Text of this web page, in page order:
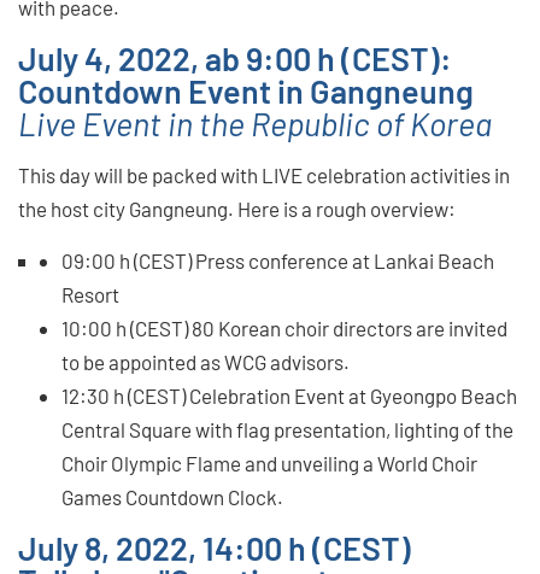
with peace.
July 4, 2022, ab 9:00 h (CEST):
Countdown Event in Gangneung
Live Event in the Republic of Korea
This day will be packed with LIVE celebration activities in
the host city Gangneung. Here is a rough overview:
09:00 h (CEST) Press conference at Lankai Beach
Resort
10:00 h (CEST) 80 Korean choir directors are invited
to be appointed as WCG advisors.
12:30 h (CEST) Celebration Event at Gyeongpo Beach
Central Square with flag presentation, lighting of the
Choir Olympic Flame and unveiling a World Choir
Games Countdown Clock.
July 8, 2022, 14:00 h (CEST)